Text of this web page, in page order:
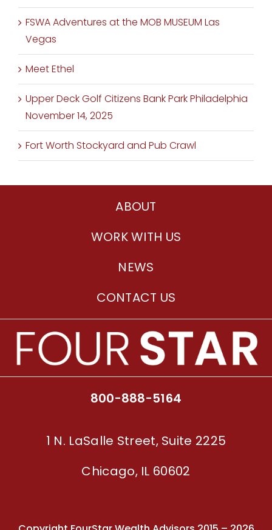
FSWA Adventures at the MOB MUSEUM Las
Vegas
Meet Ethel
Upper Deck Golf Citizens Bank Park Philadelphia
November 14, 2025
Fort Worth Stockyard and Pub Crawl
ABOUT
WORK WITH US
NEWS
CONTACT US
800-888-5164
1 N. LaSalle Street, Suite 2225
Chicago, IL 60602